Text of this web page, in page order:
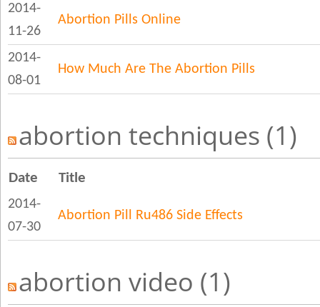
2014-
11-26
Abortion Pills Online
2014-
08-01
How Much Are The Abortion Pills
abortion techniques (1)
Date Title
2014-
07-30
Abortion Pill Ru486 Side Effects
abortion video (1)